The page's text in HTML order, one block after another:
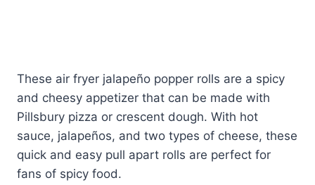
These air fryer jalapeño popper rolls are a spicy
and cheesy appetizer that can be made with
Pillsbury pizza or crescent dough. With hot
sauce, jalapeños, and two types of cheese, these
quick and easy pull apart rolls are perfect for
fans of spicy food.